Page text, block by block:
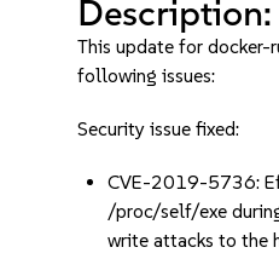
Description:
This update for docker-
following issues:
Security issue fixed:
CVE-2019-5736:
/proc/self/exe
write attacks to the